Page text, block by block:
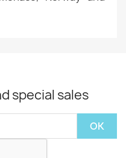
special sales